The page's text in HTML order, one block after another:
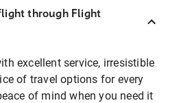
through Flight
excellent service, irresistible
of travel options for every
of mind when you need it